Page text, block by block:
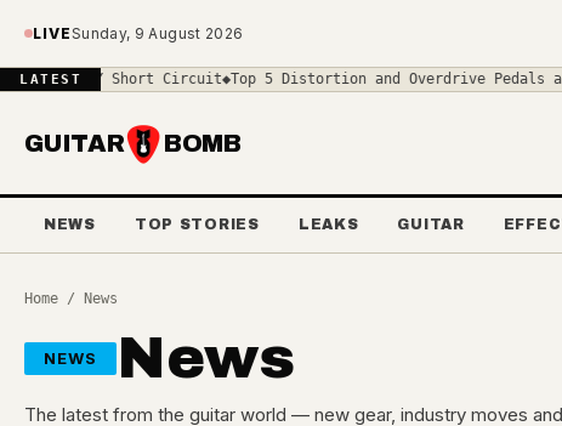
LIVESunday, 9 August 2026
LATEST
$119 DIY Short Circuit◆Top 5 Distortion and Overdrive Pedals and
GUITAR BOMB
NEWS TOP STORIES LEAKS GUITAR
Home / News
NEWS News
The latest from the guitar world — new gear, industry moves